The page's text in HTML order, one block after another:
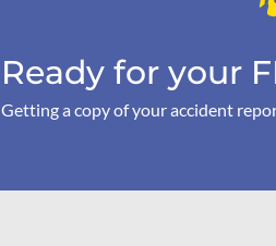
Ready for your
Getting a copy of your accident